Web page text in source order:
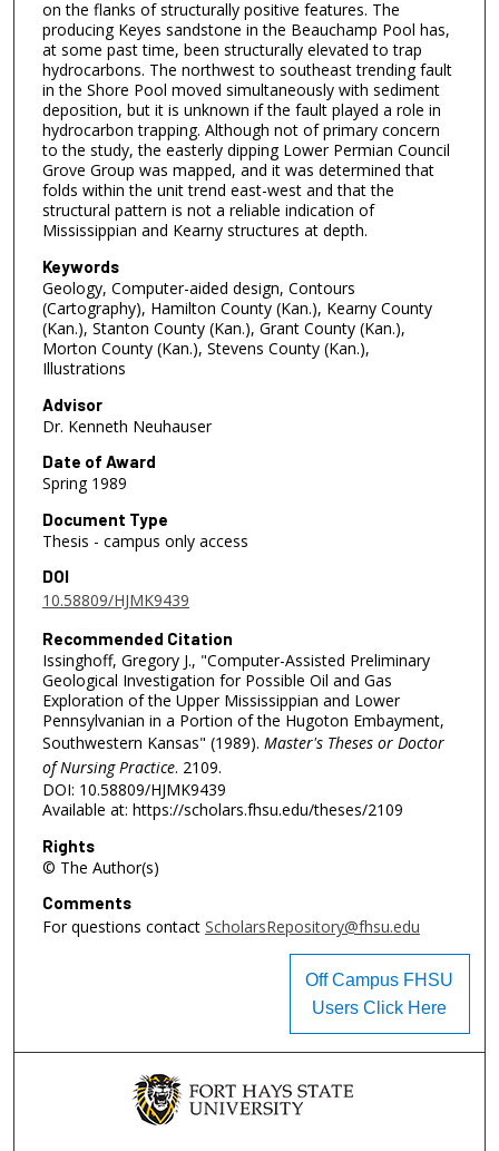
on the flanks of structurally positive features. The
producing Keyes sandstone in the Beauchamp Pool has,
at some past time, been structurally elevated to trap
hydrocarbons. The northwest to southeast trending fault
in the Shore Pool moved simultaneously with sediment
deposition, but it is unknown if the fault played a role in
hydrocarbon trapping. Although not of primary concern
to the study, the easterly dipping Lower Permian Council
Grove Group was mapped, and it was determined that
folds within the unit trend east-west and that the
structural pattern is not a reliable indication of
Mississippian and Kearny structures at depth.
Keywords
Geology, Computer-aided design, Contours
(Cartography), Hamilton County (Kan.), Kearny County
(Kan.), Stanton County (Kan.), Grant County (Kan.),
Morton County (Kan.), Stevens County (Kan.),
Illustrations
Advisor
Dr. Kenneth Neuhauser
Date of Award
Spring 1989
Document Type
Thesis - campus only access
DOI
10.58809/HJMK9439
Recommended Citation
Issinghoff, Gregory J., "Computer-Assisted Preliminary
Geological Investigation for Possible Oil and Gas
Exploration of the Upper Mississippian and Lower
Pennsylvanian in a Portion of the Hugoton Embayment,
Southwestern Kansas" (1989). Master's Theses or Doctor
of Nursing Practice. 2109.
DOI: 10.58809/HJMK9439
Available at: https://scholars.fhsu.edu/theses/2109
Rights
© The Author(s)
Comments
For questions contact ScholarsRepository@fhsu.edu
Off Campus FHSU
Users Click Here